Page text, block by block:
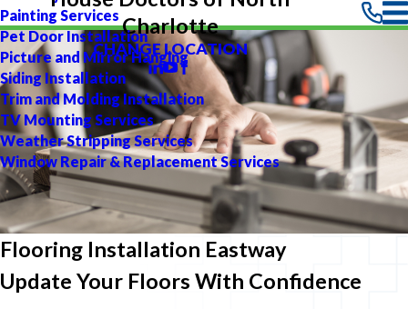
Painting Services
Pet Door Installation
Picture and Mirror Hanging
Siding Installation
Trim and Molding Installation
TV Mounting Services
Weather Stripping Services
Window Repair & Replacement Services
Charlotte
CHANGE LOCATION
Flooring Installation Eastway
Update Your Floors With Confidence